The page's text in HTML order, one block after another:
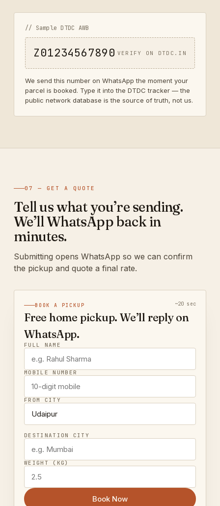
// Sample DTDC AWB
Z01234567890 VERIFY ON DTDC.IN
We send this number on WhatsApp the moment your
parcel is booked. Type it into the DTDC tracker — the
public network database is the source of truth, not us.
07 — GET A QUOTE
Tell us what you’re sending.
We’ll WhatsApp back in
minutes.
Submitting opens WhatsApp so we can confirm
the pickup and quote a final rate.
BOOK A PICKUP ~20 sec
Free home pickup. We’ll reply on
WhatsApp.
FULL NAME
MOBILE NUMBER
FROM CITY
DESTINATION CITY
WEIGHT (KG)
Book Now